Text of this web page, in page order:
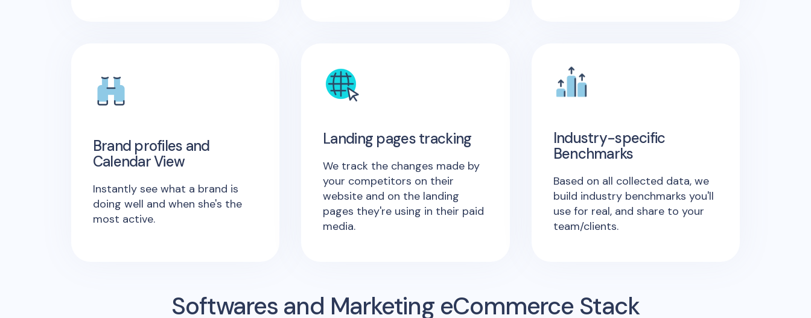
Brand profiles and
Calendar View
Instantly see what a brand is
doing well and when she's the
most active.
Landing pages tracking
We track the changes made by
your competitors on their
website and on the landing
pages they're using in their paid
media.
Industry-specific
Benchmarks
Based on all collected data, we
build industry benchmarks you'll
use for real, and share to your
team/clients.
Softwares and Marketing eCommerce Stack